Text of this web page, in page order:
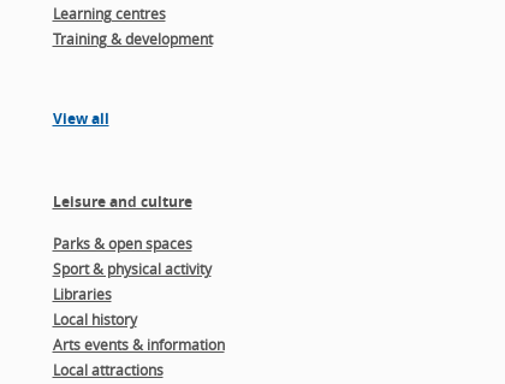
Learning centres
Training & development
View all
Leisure and culture
Parks & open spaces
Sport & physical activity
Libraries
Local history
Arts events & information
Local attractions